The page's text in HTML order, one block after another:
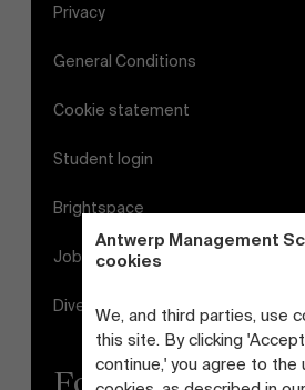
Antwerp Management
cookies
We, and third parties, use
this site. By clicking
continue,' you agree to the
Privacy
General Conditions
Cookie statement
Student login
Brightspace
Jobs
Diversity and Inclusion Plan